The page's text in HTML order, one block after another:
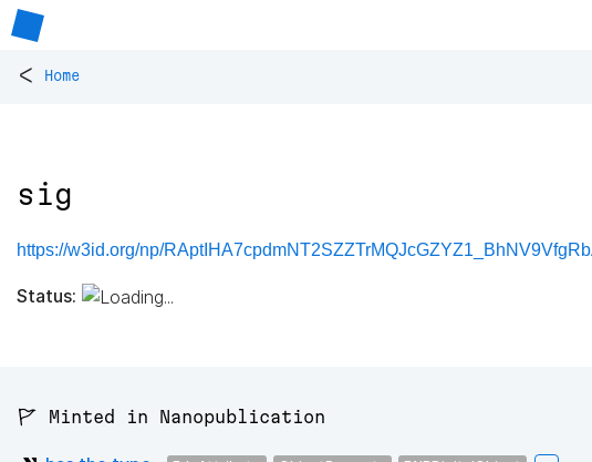
< Home
sig
https://w3id.org/np/
Status:
🚩 Minted in Nanopublication